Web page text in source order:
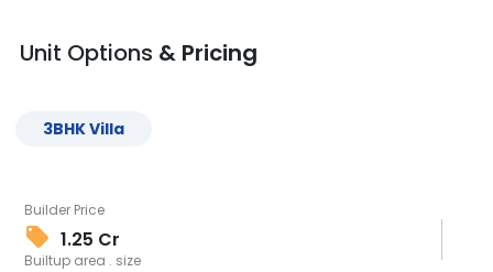
Unit Options & Pricing
3BHKVilla
Builder Price
1.25 Cr
Builtup area . size